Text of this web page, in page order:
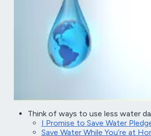
Think of ways to use less water
I Promise to Save Water
Save Water While You’re at